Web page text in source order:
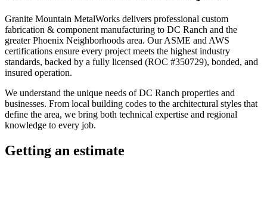
Granite Mountain MetalWorks delivers professional custom
fabrication & component manufacturing to DC Ranch and the
greaterPhoenix Neighborhoods area. Our ASME and AWS
certifications ensure every project meets the highest industry
standards, backed by a fully licensed (ROC #350729), bonded, and
insured operation.
We understand the unique needs ofDC Ranch properties and
businesses. From local building codes to the architectural styles that
define the area, we bring both technical expertise and regional
knowledge to every job.
Getting an estimate